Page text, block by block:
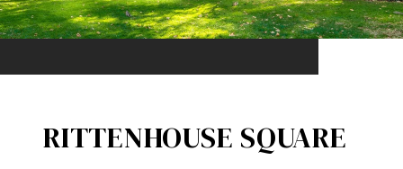
RITTENHOUSE SQUARE